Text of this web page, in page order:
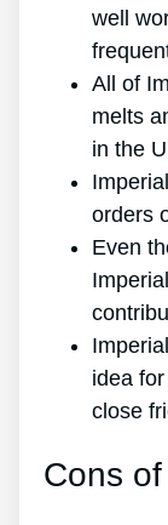
well
All of
melts
in the
orders
Even
idea
close
Cons